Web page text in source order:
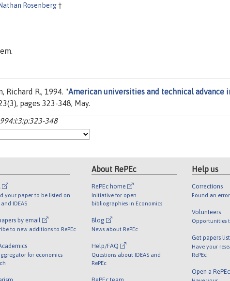
Nathan Rosenberg†
Richard R., 1994. "American universities and technical advance
pages 323-348, May.
348
your paper to be listed on
and IDEAS
by email
to new additions to RePEc
for economics
About RePEc
RePEc home
Initiative for open
bibliographies in Economics
Blog
News about RePEc
Help/FAQ
Questions about IDEAS and
RePEc
Help us
Corrections
Found an
Volunteers
Opportunities
Get papers
Have your
RePEc
Open a